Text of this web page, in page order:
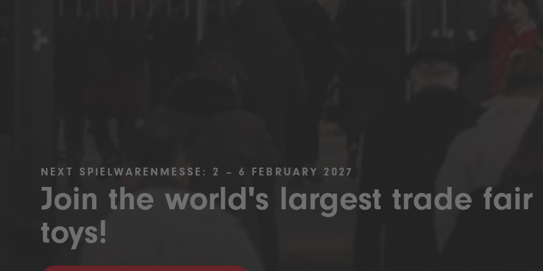
NEXT SPIELWARENMESSE: 2 – 6 FEBRUARY 2027
Join the world's largest trade fair
toys!